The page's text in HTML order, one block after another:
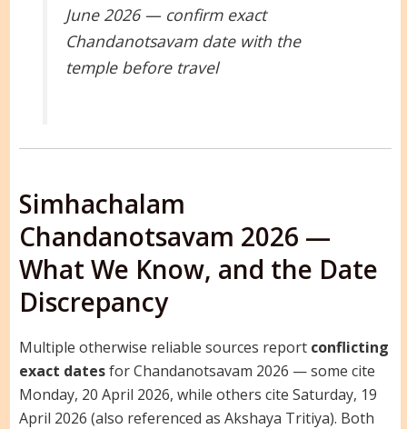
June 2026 — confirm exact
Chandanotsavam date with the
temple before travel
Simhachalam
Chandanotsavam 2026 —
What We Know, and the Date
Discrepancy
Multiple otherwise reliable sources report conflicting
exact datesfor Chandanotsavam 2026 — some cite
Monday, 20 April 2026, while others cite Saturday, 19
April 2026 (also referenced as Akshaya Tritiya). Both